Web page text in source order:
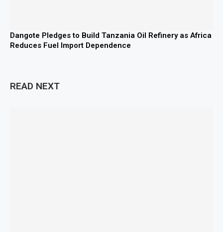
Dangote Pledges to Build Tanzania Oil Refinery as Africa
Reduces Fuel Import Dependence
READ NEXT